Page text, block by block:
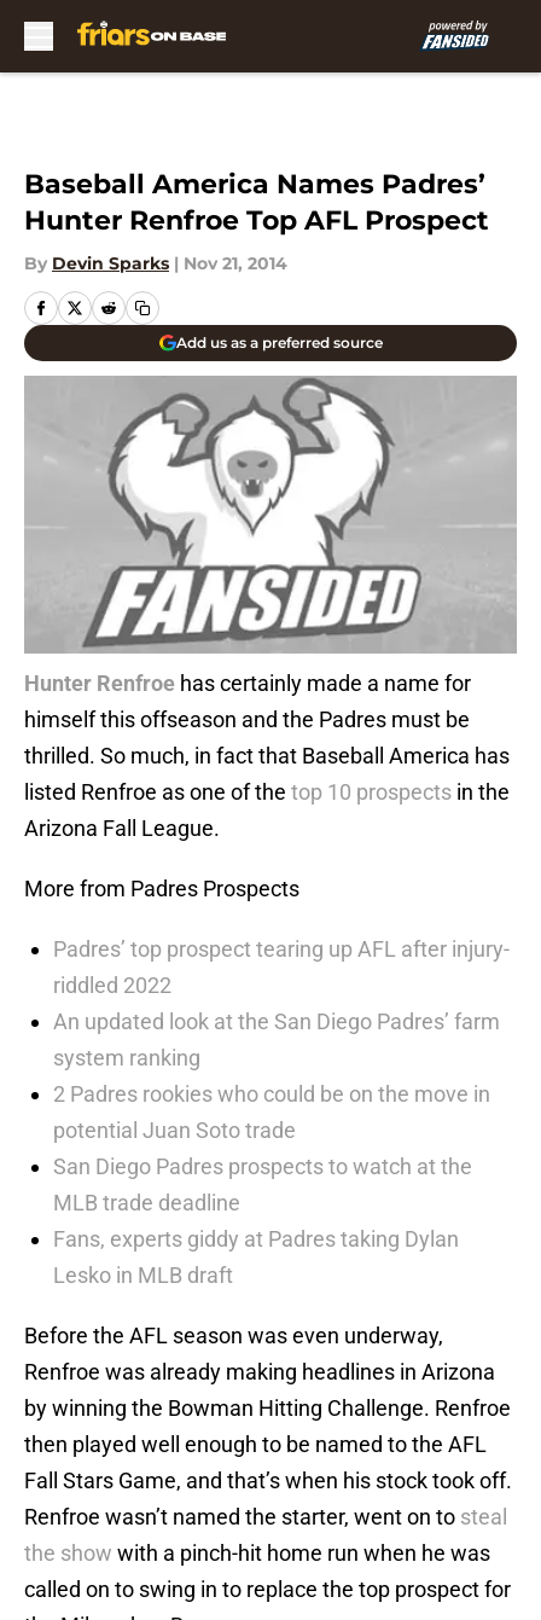
Baseball America Names Padres’
Hunter Renfroe Top AFL Prospect
By Devin Sparks | Nov 21, 2014
Add us as a preferred source
Hunter Renfroe has certainly made a name for
himself this offseason and the Padres must be
thrilled. So much, in fact that Baseball America has
listed Renfroe as one of the top 10 prospects in the
Arizona Fall League.
More from Padres Prospects
Padres’ top prospect tearing up AFL after injury-
riddled 2022
An updated look at the San Diego Padres’ farm
system ranking
2 Padres rookies who could be on the move in
potential Juan Soto trade
San Diego Padres prospects to watch at the
MLB trade deadline
Fans, experts giddy at Padres taking Dylan
Lesko in MLB draft
Before the AFL season was even underway,
Renfroe was already making headlines in Arizona
by winning the Bowman Hitting Challenge. Renfroe
then played well enough to be named to the AFL
Fall Stars Game, and that’s when his stock took off.
Renfroe wasn’t named the starter, went on to steal
the show with a pinch-hit home run when he was
called on to swing in to replace the top prospect for